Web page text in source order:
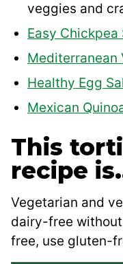
veggies and
Easy
Mediterranean
Healthy Egg
Mexican
This
recipe
Vegetarian and
dairy-free
free, use gluten-